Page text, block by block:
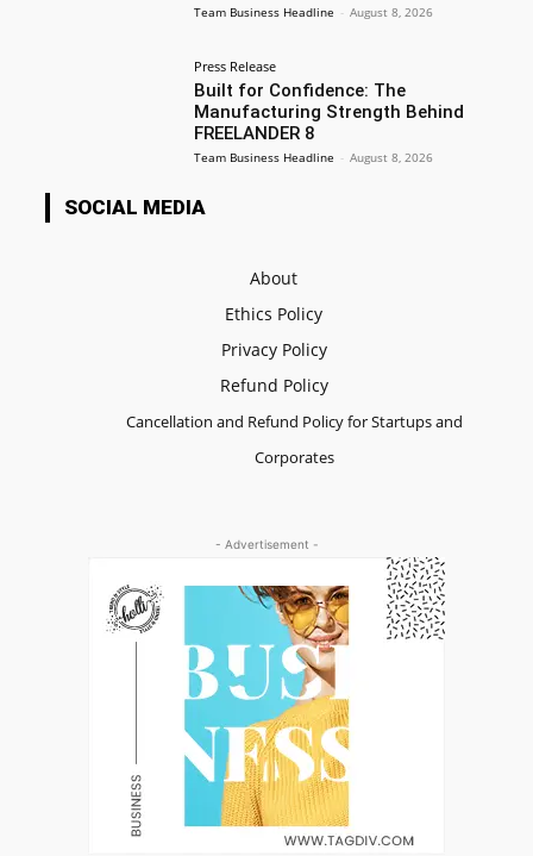
Team Business Headline - August 8, 2026
Press Release
Built for Confidence: The
Manufacturing Strength Behind
FREELANDER 8
Team Business Headline - August 8, 2026
SOCIAL MEDIA
About
Ethics Policy
Privacy Policy
Refund Policy
Cancellation and Refund Policy for Startups and
Corporates
- Advertisement -